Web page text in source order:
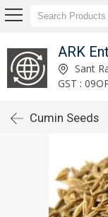
ARK
Sant
GST :
Cumin Seeds